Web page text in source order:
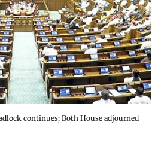
continues; Both House adjourned